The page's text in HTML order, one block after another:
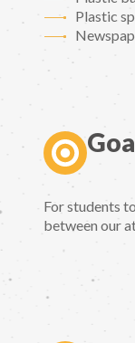
Plastic
For students
between our